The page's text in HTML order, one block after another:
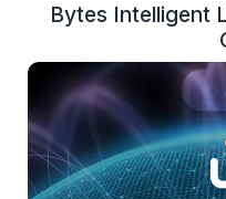
Bytes Intelligent